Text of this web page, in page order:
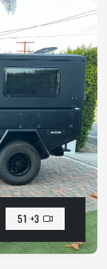
51 +3